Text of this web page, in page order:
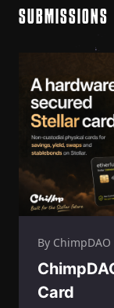
SUBMISSIONS
By ChimpDAO
Card